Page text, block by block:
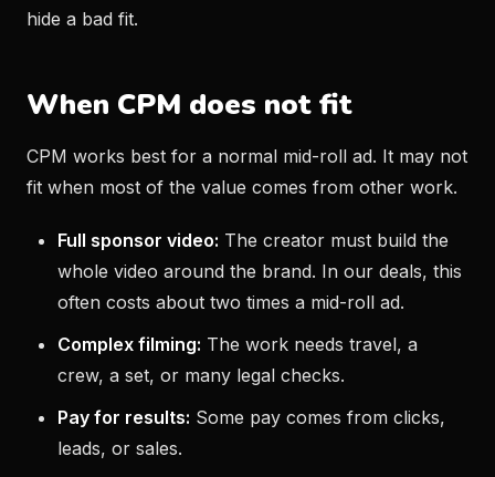
hide a bad fit.
When CPM does not fit
CPM works best for a normal mid-roll ad. It may not
fit when most of the value comes from other work.
Full sponsor video: The creator must build the
whole video around the brand. In our deals, this
often costs about two times a mid-roll ad.
Complex filming: The work needs travel, a
crew, a set, or many legal checks.
Pay for results: Some pay comes from clicks,
leads, or sales.